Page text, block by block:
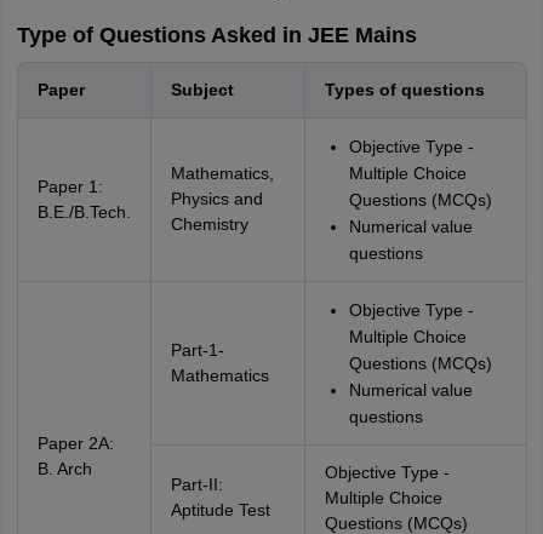
Type of Questions Asked in JEE Mains
Paper Subject Types of questions
Paper 1:
B.E./B.Tech.
Mathematics,
Physics and
Chemistry
Objective Type -
Multiple Choice
Questions (MCQs)
Numerical value
questions
Paper 2A:
B. Arch
Part-1-
Mathematics
Objective Type -
Multiple Choice
Questions (MCQs)
Numerical value
questions
Part-II:
Aptitude Test
Objective Type -
Multiple Choice
Questions (MCQs)